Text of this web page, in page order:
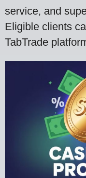
service, and
Eligible clients
TabTrade